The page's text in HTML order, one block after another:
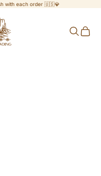
with each order 🇺🇸💎
Trading
Search
Cart